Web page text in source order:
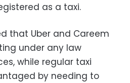
as a taxi.
that Uber and Careem
under any law
while regular taxi
by needing to